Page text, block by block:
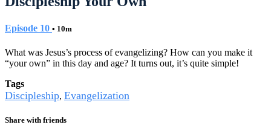
Episode 10 • 10m
What was Jesus’s process of evangelizing? How can you make it
“your own” in this day and age? It turns out, it’s quite simple!
Tags
Discipleship, Evangelization
Share with friends